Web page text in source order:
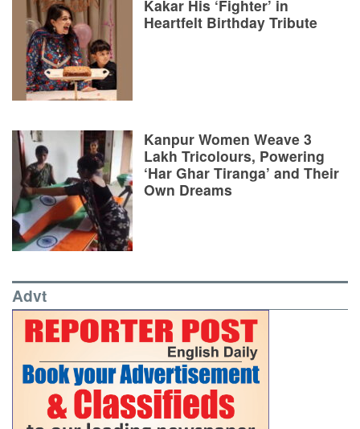
Kakar His ‘Fighter’ in
Heartfelt Birthday Tribute
Kanpur Women Weave 3
Lakh Tricolours, Powering
‘Har Ghar Tiranga’ and Their
Own Dreams
Advt